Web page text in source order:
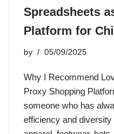
Spreadsheets
Platform for
by 05/09/2025
Why I Recommend
Proxy Shopping
someone who has
efficiency and